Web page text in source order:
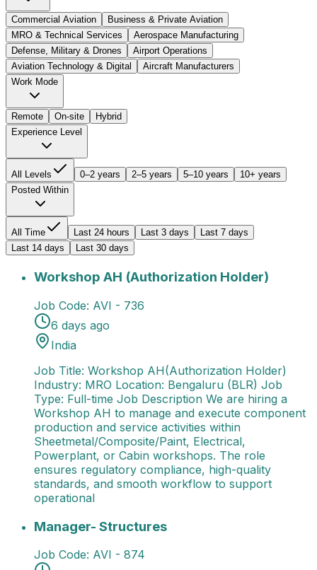
Commercial Aviation
Business & Private Aviation
MRO & Technical Services
Aerospace Manufacturing
Defense, Military & Drones
Airport Operations
Aviation Technology & Digital
Aircraft Manufacturers
Work Mode
Remote On-site
Hybrid
Experience Level
All Levels 0–2 years 2–5 years 5–10 years
10+ years
Posted Within
All Time Last 24 hours Last 3 days
Last 7 days
Last 14 days
Last 30 days
Workshop AH (Authorization Holder)Job Title:
Workshop AH (Authorization Holder)
Job Code: AVI - 736
6 days ago
India
Job Title: Workshop AH(Authorization Holder)
Industry: MRO Location: Bengaluru (BLR) Job
Type: Full-time Job Description We are hiring a
Workshop AH to manage and execute component
production and service activities within
Sheetmetal/Composite/Paint, Electrical,
Powerplant, or Cabin workshops. The role
ensures regulatory compliance, high-quality
standards, and smooth workflow to support
operational
Manager- StructuresJob Title: Manager -
Manager- Structures
Job Code: AVI - 874